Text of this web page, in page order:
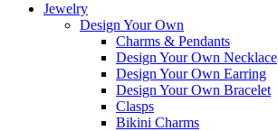
Jewelry
Design Your Own
Charms & Pendants
Design Your Own Necklace
Design Your Own Earring
Design Your Own Bracelet
Clasps
Bikini Charms